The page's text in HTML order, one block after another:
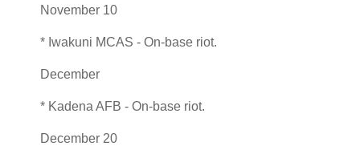
November 10
* Iwakuni MCAS - On-base riot.
December
* Kadena AFB - On-base riot.
December 20